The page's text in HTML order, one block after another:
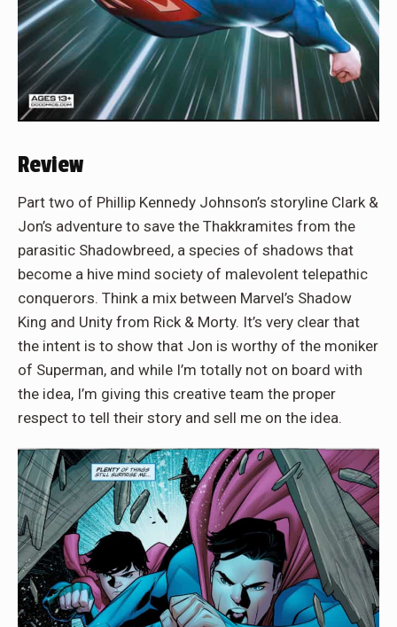
Review
Part two of Phillip Kennedy Johnson’s storyline Clark &
Jon’s adventure to save the Thakkramites from the
parasitic Shadowbreed, a species of shadows that
become a hive mind society of malevolent telepathic
conquerors. Think a mix between Marvel’s Shadow
King and Unity from Rick & Morty. It’s very clear that
the intent is to show that Jon is worthy of the moniker
of Superman, and while I’m totally not on board with
the idea, I’m giving this creative team the proper
respect to tell their story and sell me on the idea.